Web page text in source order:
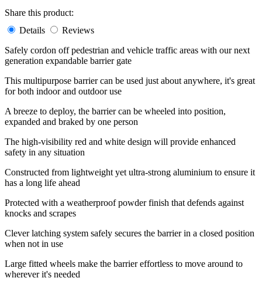
Share this product:
Details
Reviews
Safely cordon off pedestrian and vehicle traffic areas with our next
generation expandable barrier gate
This multipurpose barrier can be used just about anywhere, it's great
for both indoor and outdoor use
A breeze to deploy, the barrier can be wheeled into position,
expanded and braked by one person
The high-visibility red and white design will provide enhanced
safety in any situation
Constructed from lightweight yet ultra-strong aluminium to ensure it
has a long life ahead
Protected with a weatherproof powder finish that defends against
knocks and scrapes
Clever latching system safely secures the barrier in a closed position
when not in use
Large fitted wheels make the barrier effortless to move around to
wherever it's needed